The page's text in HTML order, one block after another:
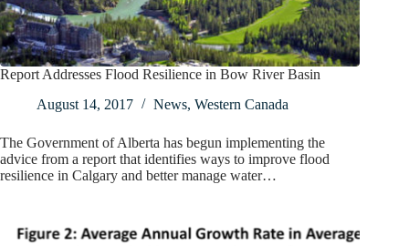
Report Addresses Flood Resilience in Bow River Basin
August 14, 2017
News, Western Canada
The Government of Alberta has begun implementing the
advice from a report that identifies ways to improve flood
resilience in Calgary and better manage water…